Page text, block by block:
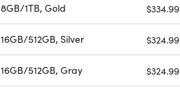
8GB/1TB, Gold $334.99
16GB/512GB, Silver $324.99
16GB/512GB, Gray $324.99